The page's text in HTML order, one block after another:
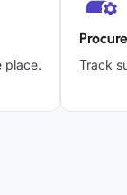
place. Track